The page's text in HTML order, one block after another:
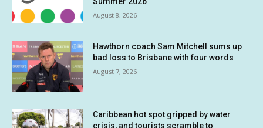
August 8, 2026
Hawthorn coach Sam Mitchell sums up
bad loss to Brisbane with four words
August 7, 2026
Caribbean hot spot gripped by water
crisis, and tourists scramble to